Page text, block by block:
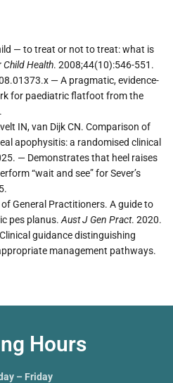
— to treat or not to treat: what is
Child Health. 2008;44(10):546-551.
— A pragmatic, evidence-
for paediatric flatfoot from the
IN, van Dijk CN. Comparison of
apophysitis: a randomised clinical
— Demonstrates that heel raises
“wait and see” for Sever’s
General Practitioners. A guide to
pes planus. Aust J Gen Pract. 2020.
guidance distinguishing
management pathways.
Hours
– Friday